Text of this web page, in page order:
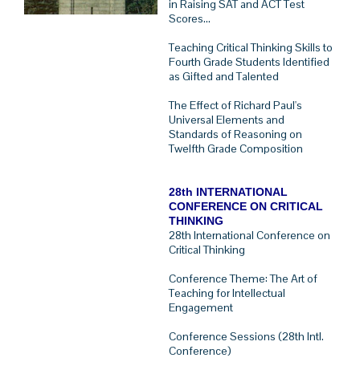
in Raising SAT and ACT Test
Scores...
Teaching Critical Thinking Skills to
Fourth Grade Students Identified
as Gifted and Talented
The Effect of Richard Paul's
Universal Elements and
Standards of Reasoning on
Twelfth Grade Composition
28th INTERNATIONAL
CONFERENCE ON CRITICAL
THINKING
28th International Conference on
Critical Thinking
Conference Theme: The Art of
Teaching for Intellectual
Engagement
Conference Sessions (28th Intl.
Conference)